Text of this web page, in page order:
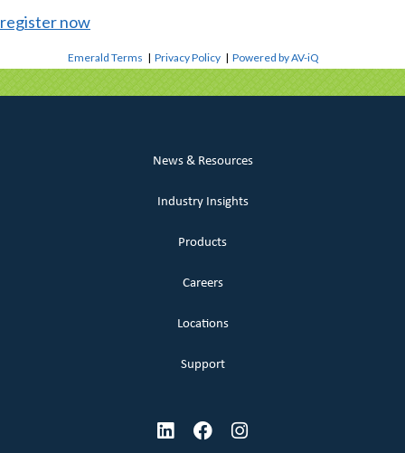
register now
Emerald Terms |Privacy Policy |Powered by AV-iQ
News & Resources
Industry Insights
Products
Careers
Locations
Support